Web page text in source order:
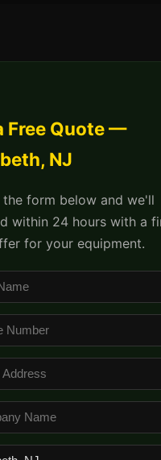
Free Quote —
NJ
the form below and we'll
within 24 hours with a
for your equipment.